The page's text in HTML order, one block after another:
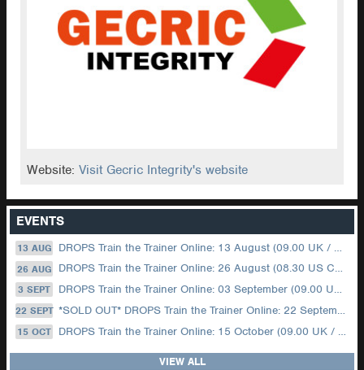
Website:Visit Gecric Integrity's website
EVENTS
13 AUG DROPS Train the Trainer Online: 13 August (09.00 UK / 12.00 Dubai)
26 AUG DROPS Train the Trainer Online: 26 August (08.30 US Central)
3 SEPT DROPS Train the Trainer Online: 03 September (09.00 UK / 12.00 Dubai)
22 SEPT *SOLD OUT* DROPS Train the Trainer Online: 22 September (08.30 US Central)
15 OCT DROPS Train the Trainer Online: 15 October (09.00 UK / 12.00 Dubai)
VIEW ALL